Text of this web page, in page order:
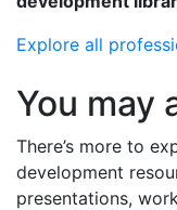
Explore all
You may
There’s more to
development
presentations,